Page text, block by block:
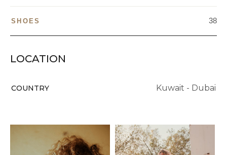
SHOES 38
LOCATION
COUNTRY Kuwait - Dubai